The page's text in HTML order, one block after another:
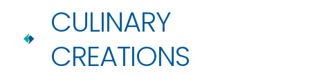
CULINARY
CREATIONS